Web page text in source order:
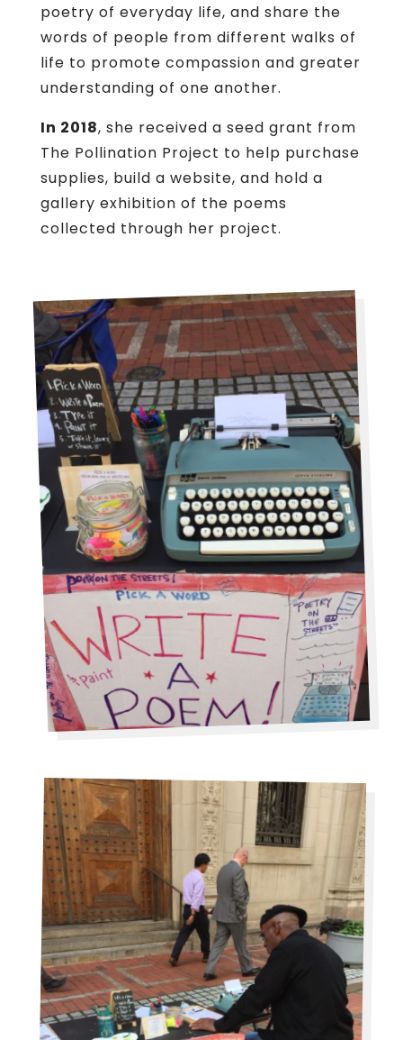
poetry of everyday life, and share the
words of people from different walks of
life to promote compassion and greater
understanding of one another.
In 2018, she received a seed grant from
The Pollination Project to help purchase
supplies, build a website, and hold a
gallery exhibition of the poems
collected through her project.